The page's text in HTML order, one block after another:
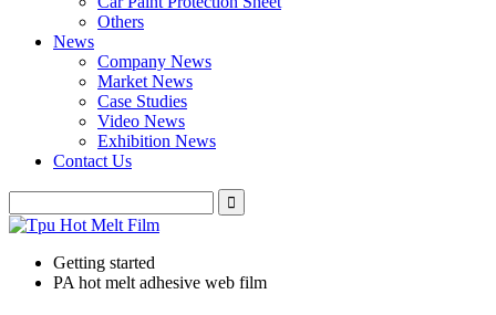
Others
News
Company News
Market News
Case Studies
Video News
Exhibition News
Contact Us
Getting started
PA hot melt adhesive web film